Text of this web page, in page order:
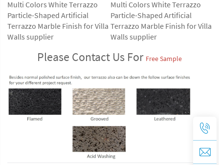
Please Contact Us For Free Sample